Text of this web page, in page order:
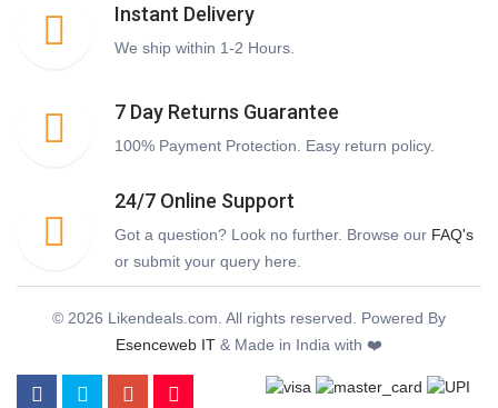
Instant Delivery
We ship within 1-2 Hours.
7 Day Returns Guarantee
100% Payment Protection. Easy return policy.
24/7 Online Support
Got a question? Look no further. Browse our FAQ's
or submit your query here.
© 2026 Likendeals.com. All rights reserved. Powered By
Esenceweb IT & Made in India with ❤️